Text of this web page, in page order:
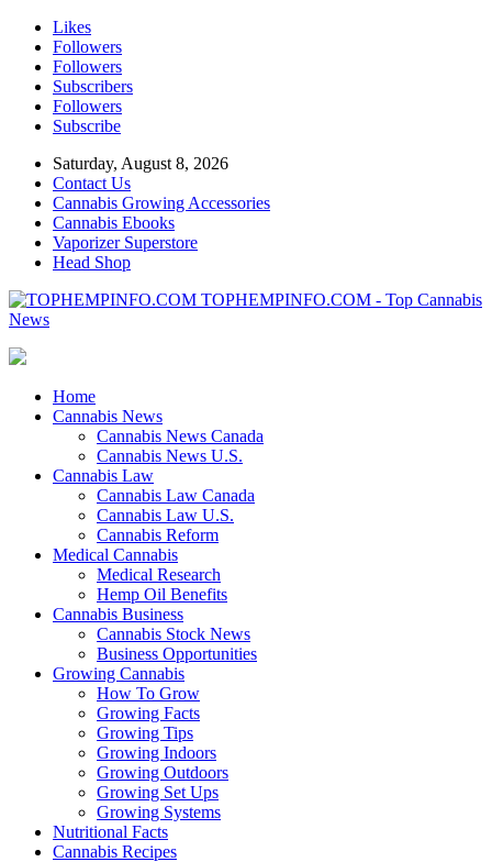
Likes
Followers
Followers
Subscribers
Followers
Subscribe
Saturday, August 8, 2026
Contact Us
Cannabis Growing Accessories
Cannabis Ebooks
Vaporizer Superstore
Head Shop
TOPHEMPINFO.COM - Top Cannabis
News
Home
Cannabis News
Cannabis News Canada
Cannabis News U.S.
Cannabis Law
Cannabis Law Canada
Cannabis Law U.S.
Cannabis Reform
Medical Cannabis
Medical Research
Hemp Oil Benefits
Cannabis Business
Cannabis Stock News
Business Opportunities
Growing Cannabis
How To Grow
Growing Facts
Growing Tips
Growing Indoors
Growing Outdoors
Growing Set Ups
Growing Systems
Nutritional Facts
Cannabis Recipes